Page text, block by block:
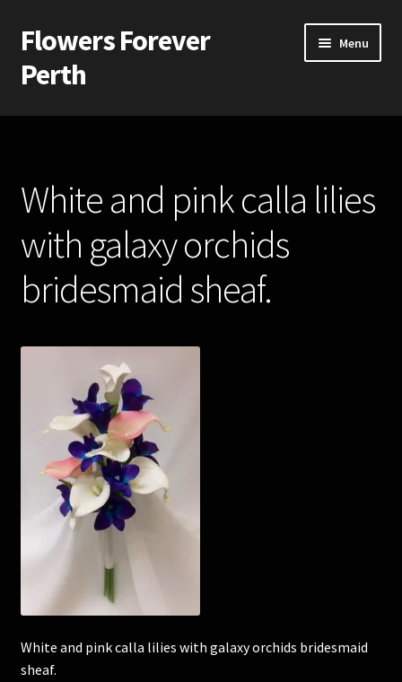
Skip
to
navigation
Skip
to
content
Flowers Forever
Perth
Menu
Home
Silk and Artificial Flowers for Weddings and School Balls.
About Us
Wedding Flowers
Bridal Bouquets
Bridesmaids’ Bouquets
Corsages and Buttonholes
Flower Girls
Wedding Gallery
School Balls Guide
White and pink calla lilies
with galaxy orchids
bridesmaid sheaf.
White and pink calla lilies with galaxy orchids bridesmaid
sheaf.